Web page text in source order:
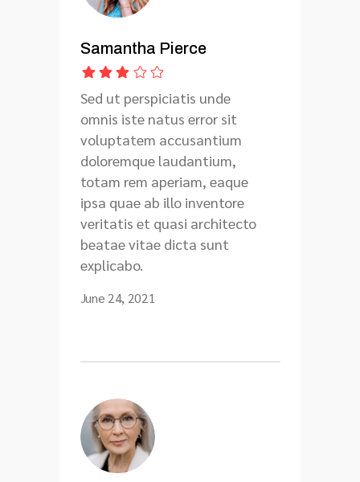
Samantha Pierce
Sed ut perspiciatis unde
omnis iste natus error sit
voluptatem accusantium
doloremque laudantium,
totam rem aperiam, eaque
ipsa quae ab illo inventore
veritatis et quasi architecto
beatae vitae dicta sunt
explicabo.
June 24, 2021